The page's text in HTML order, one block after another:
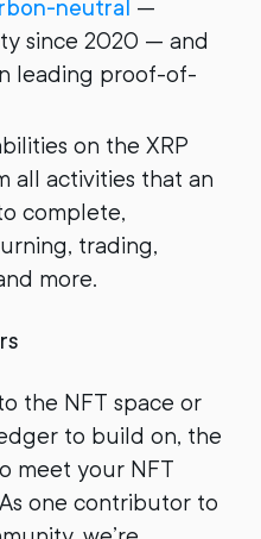
neutral —
since 2020 — and
leading proof-of-
on the XRP
all activities that an
complete,
trading,
more.
the NFT space or
to build on, the
meet your NFT
one contributor to